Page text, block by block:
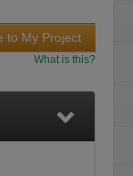
to My Project
What is this?